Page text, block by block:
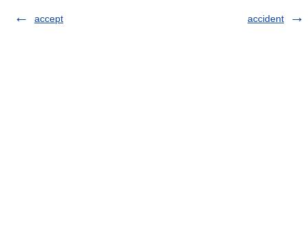
accept accident